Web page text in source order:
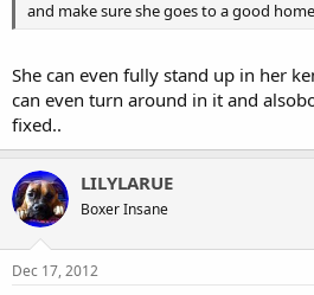
and make sure she goes to a good
She can even fully stand up in her
can even turn around in it and
fixed..
LILYLARUE
Boxer Insane
Dec 17, 2012